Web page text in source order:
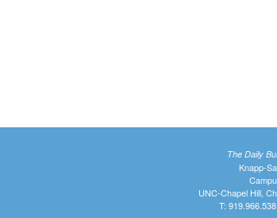
The Daily
Knapp-
UNC-Chapel Hill,
T: